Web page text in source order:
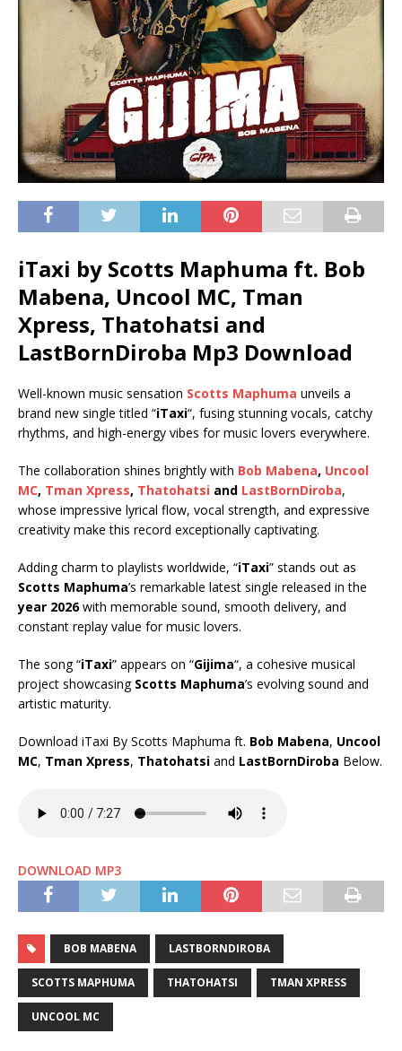
iTaxi by Scotts Maphuma ft. Bob
Mabena, Uncool MC, Tman
Xpress, Thatohatsi and
LastBornDiroba Mp3 Download
Well-known music sensation Scotts Maphuma unveils a
brand new single titled “iTaxi“, fusing stunning vocals, catchy
rhythms, and high-energy vibes for music lovers everywhere.
The collaboration shines brightly with Bob Mabena, Uncool
MC, Tman Xpress, Thatohatsi and LastBornDiroba,
whose impressive lyrical flow, vocal strength, and expressive
creativity make this record exceptionally captivating.
Adding charm to playlists worldwide, “iTaxi” stands out as
Scotts Maphuma’s remarkable latest single released in the
year 2026with memorable sound, smooth delivery, and
constant replay value for music lovers.
The song “iTaxi” appears on “Gijima“, a cohesive musical
project showcasing Scotts Maphuma’s evolving sound and
artistic maturity.
Download iTaxi By Scotts Maphuma ft. Bob Mabena, Uncool
MC, Tman Xpress, Thatohatsi and LastBornDiroba Below.
DOWNLOAD MP3
BOB MABENA LASTBORNDIROBA
SCOTTS MAPHUMA THATOHATSI TMAN XPRESS
UNCOOL MC